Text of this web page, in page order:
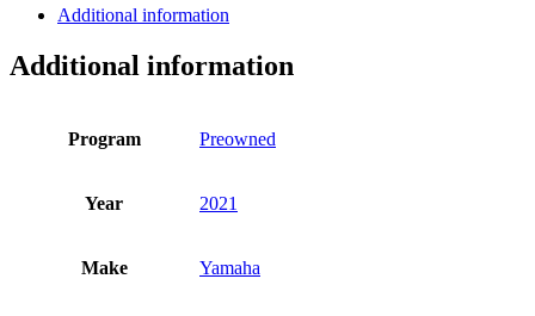
Additional information
Additional information
Program Preowned
Year 2021
Make Yamaha